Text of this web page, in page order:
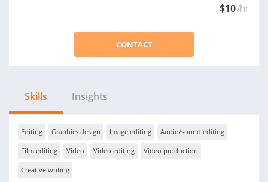
$10/hr
CONTACT
Skills Insights
Editing Graphics design Image editing Audio/sound editing
Film editing Video Video editing Video production
Creative writing